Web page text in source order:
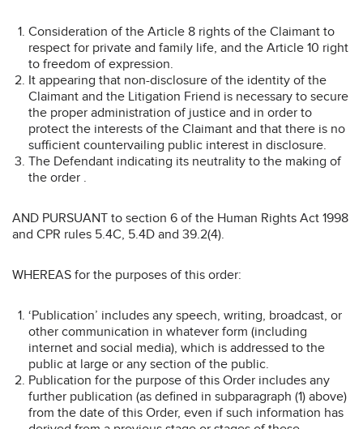
Consideration of the Article 8 rights of the Claimant to
respect for private and family life, and the Article 10 right
to freedom of expression.
It appearing that non-disclosure of the identity of the
Claimant and the Litigation Friend is necessary to secure
the proper administration of justice and in order to
protect the interests of the Claimant and that there is no
sufficient countervailing public interest in disclosure.
The Defendant indicating its neutrality to the making of
the order .
AND PURSUANT to section 6 of the Human Rights Act 1998
and CPR rules 5.4C, 5.4D and 39.2(4).
WHEREAS for the purposes of this order:
‘Publication’ includes any speech, writing, broadcast, or
other communication in whatever form (including
internet and social media), which is addressed to the
public at large or any section of the public.
Publication for the purpose of this Order includes any
further publication (as defined in subparagraph (1) above)
from the date of this Order, even if such information has